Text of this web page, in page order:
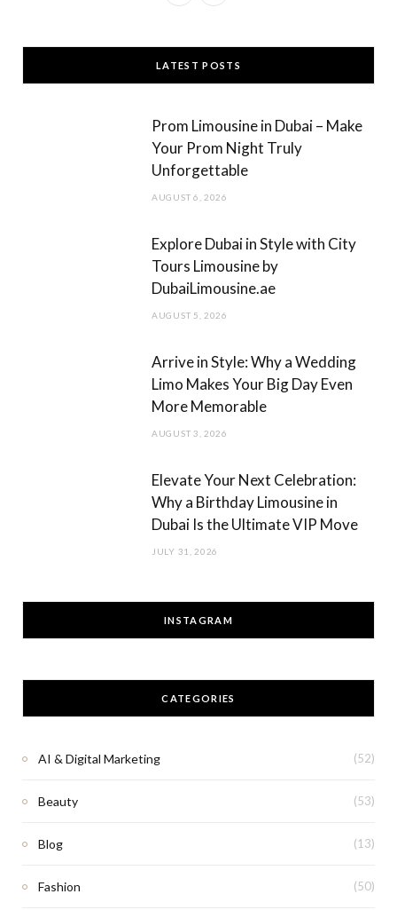
c
e
o
o
k
s
t
r
a
LATEST POSTS
Prom Limousine in Dubai – Make
Your Prom Night Truly
Unforgettable
AUGUST 6, 2026
Explore Dubai in Style with City
Tours Limousine by
DubaiLimousine.ae
AUGUST 5, 2026
Arrive in Style: Why a Wedding
Limo Makes Your Big Day Even
More Memorable
AUGUST 3, 2026
Elevate Your Next Celebration:
Why a Birthday Limousine in
Dubai Is the Ultimate VIP Move
JULY 31, 2026
INSTAGRAM
CATEGORIES
AI & Digital Marketing (52)
Beauty (53)
Blog (13)
Fashion (50)